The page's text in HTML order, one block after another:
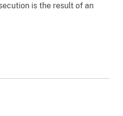
is the result of an